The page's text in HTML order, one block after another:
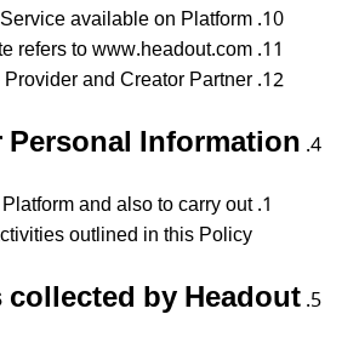
available on Platform
refers to www.headout.com
and Creator Partner
Information?
and also to carry out
outlined in this Policy.
by Headout?